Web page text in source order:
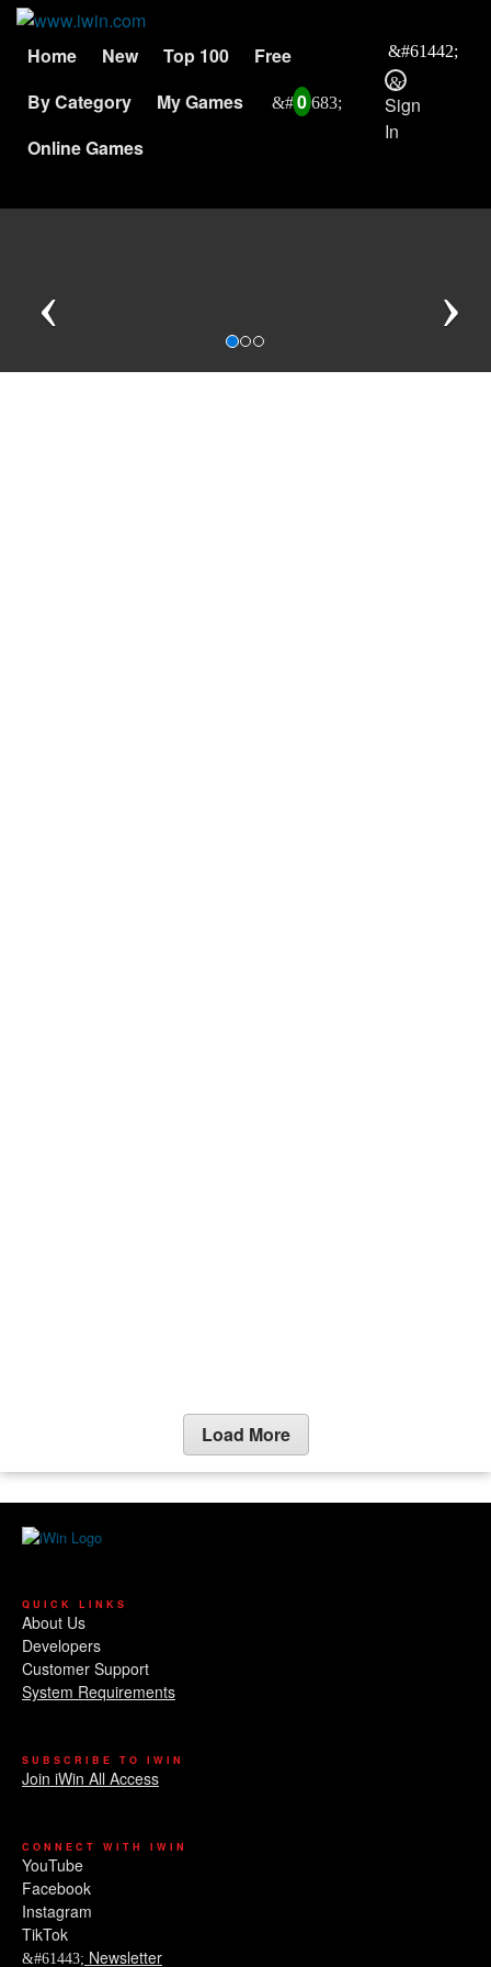
Home New Top 100
Free
By Category
My Games
0
Online Games
Sign
In
Load More
QUICK LINKS
About Us
Developers
Customer Support
System Requirements
SUBSCRIBE TO IWIN
Join iWin All Access
CONNECT WITH IWIN
YouTube
Facebook
Instagram
TikTok
Newsletter